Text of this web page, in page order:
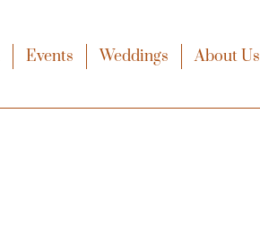
Events Weddings About Us